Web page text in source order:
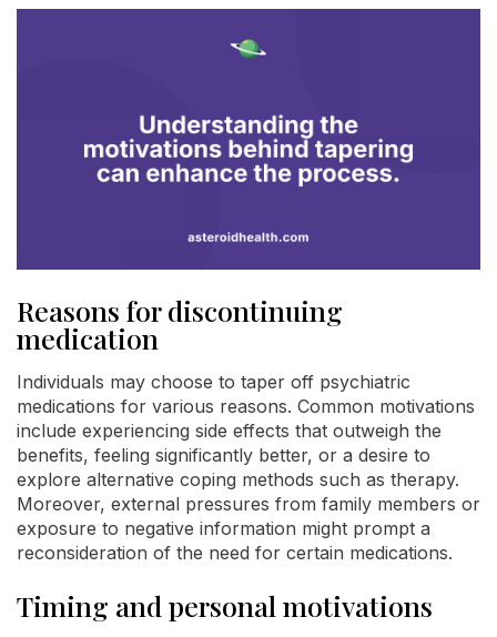
Reasons for discontinuing
medication
Individuals may choose to taper off psychiatric
medications for various reasons. Common motivations
include experiencing side effects that outweigh the
benefits, feeling significantly better, or a desire to
explore alternative coping methods such as therapy.
Moreover, external pressures from family members or
exposure to negative information might prompt a
reconsideration of the need for certain medications.
Timing and personal motivations